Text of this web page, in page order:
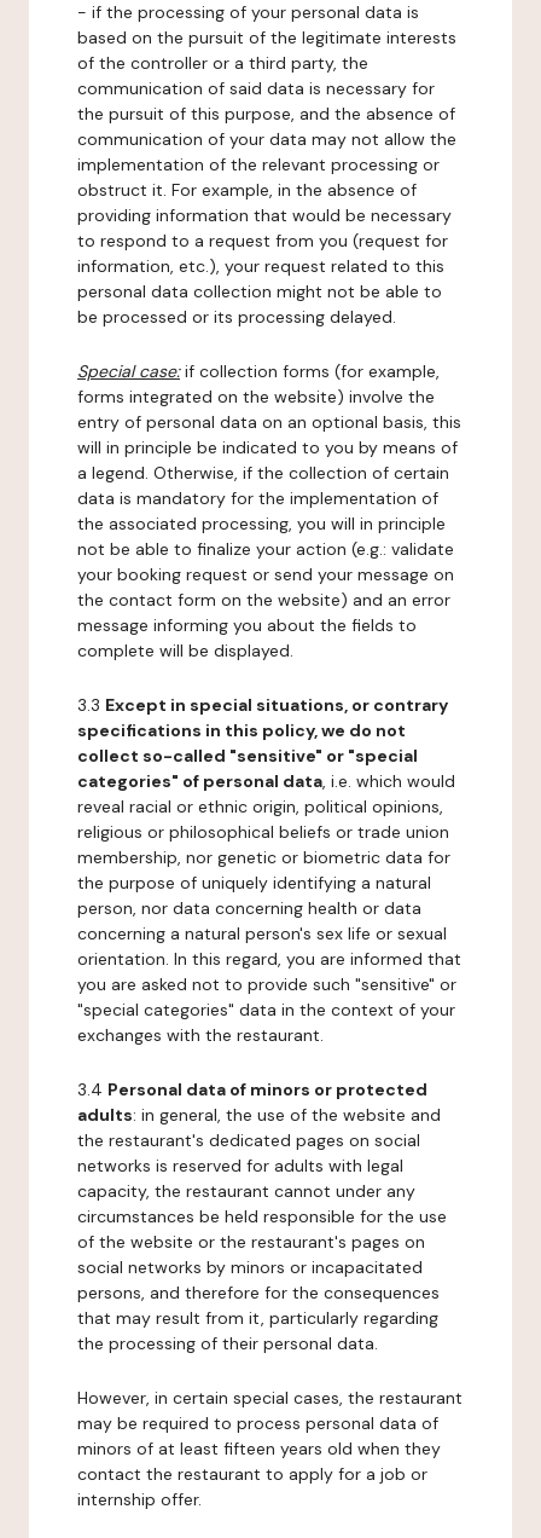
- if the processing of your personal data is
based on the pursuit of the legitimate interests
of the controller or a third party, the
communication of said data is necessary for
the pursuit of this purpose, and the absence of
communication of your data may not allow the
implementation of the relevant processing or
obstruct it. For example, in the absence of
providing information that would be necessary
to respond to a request from you (request for
information, etc.), your request related to this
personal data collection might not be able to
be processed or its processing delayed.
Special case:if collection forms (for example,
forms integrated on the website) involve the
entry of personal data on an optional basis, this
will in principle be indicated to you by means of
a legend. Otherwise, if the collection of certain
data is mandatory for the implementation of
the associated processing, you will in principle
not be able to finalize your action (e.g.: validate
your booking request or send your message on
the contact form on the website) and an error
message informing you about the fields to
complete will be displayed.
3.3 Except in special situations, or contrary
specifications in this policy, we do not
collect so-called "sensitive" or "special
categories" of personal data, i.e. which would
reveal racial or ethnic origin, political opinions,
religious or philosophical beliefs or trade union
membership, nor genetic or biometric data for
the purpose of uniquely identifying a natural
person, nor data concerning health or data
concerning a natural person's sex life or sexual
orientation. In this regard, you are informed that
you are asked not to provide such "sensitive" or
"special categories" data in the context of your
exchanges with the restaurant.
3.4 Personal data of minors or protected
adults: in general, the use of the website and
the restaurant's dedicated pages on social
networks is reserved for adults with legal
capacity, the restaurant cannot under any
circumstances be held responsible for the use
of the website or the restaurant's pages on
social networks by minors or incapacitated
persons, and therefore for the consequences
that may result from it, particularly regarding
the processing of their personal data.
However, in certain special cases, the restaurant
may be required to process personal data of
minors of at least fifteen years old when they
contact the restaurant to apply for a job or
internship offer.